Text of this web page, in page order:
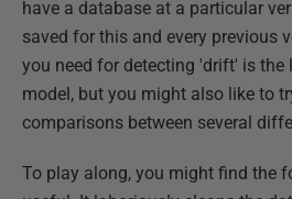
have a database at a particular
saved for this and every previous
you need for detecting 'drift' is the
model, but you might also like to
comparisons between several
To play along, you might find the